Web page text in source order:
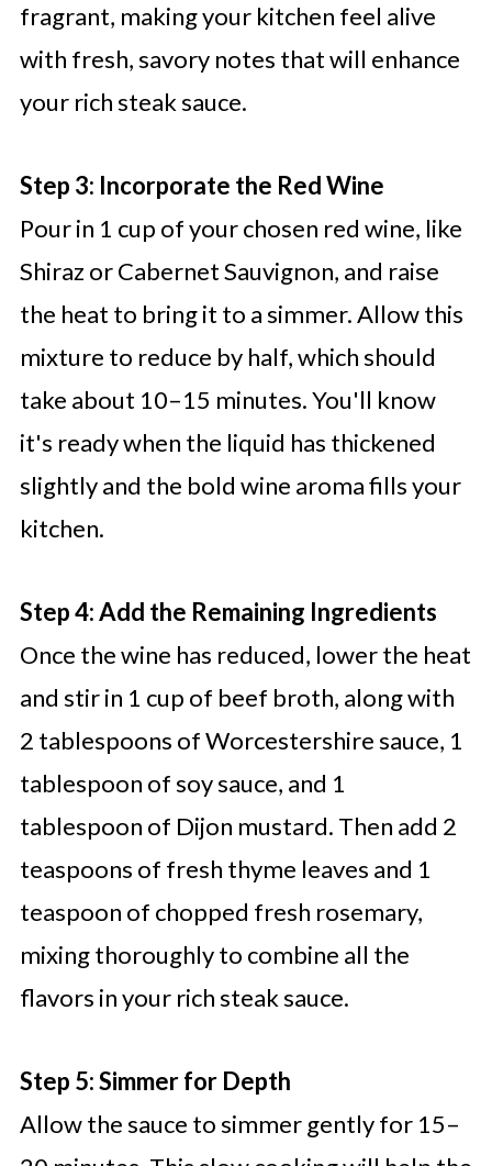
fragrant, making your kitchen feel alive
with fresh, savory notes that will enhance
your rich steak sauce.
Step 3: Incorporate the Red Wine
Pour in 1 cup of your chosen red wine, like
Shiraz or Cabernet Sauvignon, and raise
the heat to bring it to a simmer. Allow this
mixture to reduce by half, which should
take about 10–15 minutes. You'll know
it's ready when the liquid has thickened
slightly and the bold wine aroma fills your
kitchen.
Step 4: Add the Remaining Ingredients
Once the wine has reduced, lower the heat
and stir in 1 cup of beef broth, along with
2 tablespoons of Worcestershire sauce, 1
tablespoon of soy sauce, and 1
tablespoon of Dijon mustard. Then add 2
teaspoons of fresh thyme leaves and 1
teaspoon of chopped fresh rosemary,
mixing thoroughly to combine all the
flavors in your rich steak sauce.
Step 5: Simmer for Depth
Allow the sauce to simmer gently for 15–